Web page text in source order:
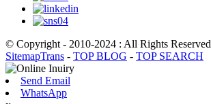
© Copyright - 2010-2024 : All Rights Reserved
SitemapTrans - TOP BLOG - TOP SEARCH
Send Email
WhatsApp